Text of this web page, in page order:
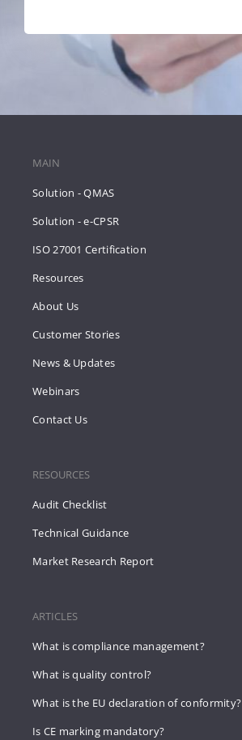
MAIN
Solution - QMAS
Solution - e-CPSR
ISO 27001 Certification
Resources
About Us
Customer Stories
News & Updates
Webinars
Contact Us
RESOURCES
Audit Checklist
Technical Guidance
Market Research Report
ARTICLES
What is compliance management?
What is quality control?
What is the EU declaration of conformity?
Is CE marking mandatory?